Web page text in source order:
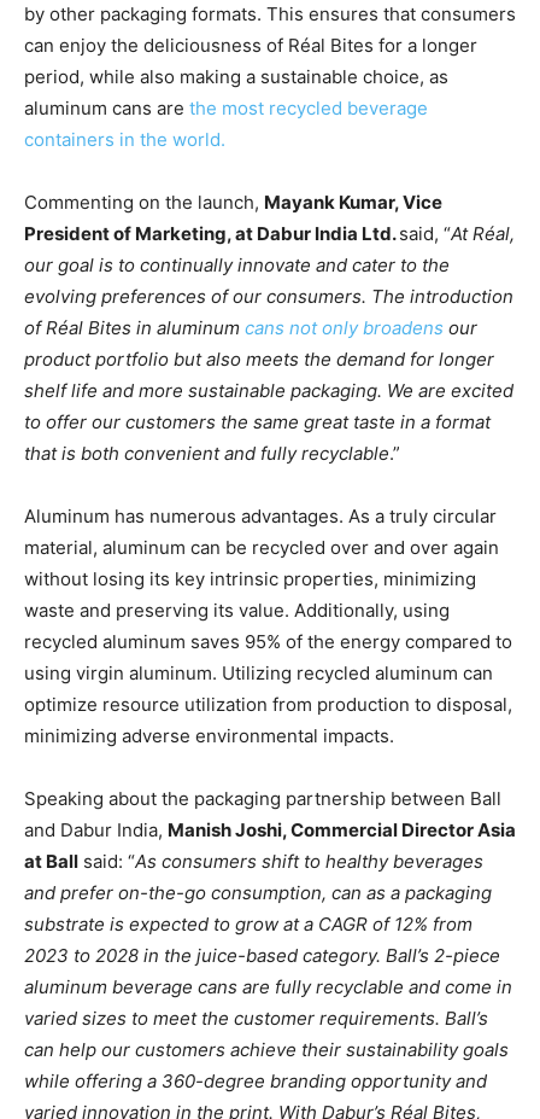
by other packaging formats. This ensures that consumers
can enjoy the deliciousness of Réal Bites for a longer
period, while also making a sustainable choice, as
aluminum cans are the most recycled beverage
containers in the world.
Commenting on the launch, Mayank Kumar, Vice
President of Marketing, at Dabur India Ltd.said, “At Réal,
our goal is to continually innovate and cater to the
evolving preferences of our consumers. The introduction
of Réal Bites in aluminum cans not only broadens our
product portfolio but also meets the demand for longer
shelf life and more sustainable packaging. We are excited
to offer our customers the same great taste in a format
that is both convenient and fully recyclable.”
Aluminum has numerous advantages. As a truly circular
material, aluminum can be recycled over and over again
without losing its key intrinsic properties, minimizing
waste and preserving its value. Additionally, using
recycled aluminum saves 95% of the energy compared to
using virgin aluminum. Utilizing recycled aluminum can
optimize resource utilization from production to disposal,
minimizing adverse environmental impacts.
Speaking about the packaging partnership between Ball
and Dabur India, Manish Joshi, Commercial Director Asia
at Ball said: “As consumers shift to healthy beverages
and prefer on-the-go consumption, can as a packaging
substrate is expected to grow at a CAGR of 12% from
2023 to 2028 in the juice-based category. Ball’s 2-piece
aluminum beverage cans are fully recyclable and come in
varied sizes to meet the customer requirements. Ball’s
can help our customers achieve their sustainability goals
while offering a 360-degree branding opportunity and
varied innovation in the print. With Dabur’s Réal Bites,